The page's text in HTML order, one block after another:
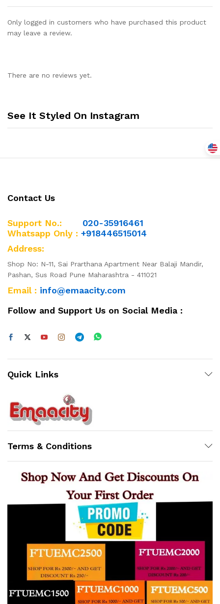
Only logged in customers who have purchased this product
may leave a review.
There are no reviews yet.
See It Styled On Instagram
Contact Us
Support No.: 020-35916461
Whatsapp Only : +918446515014
Address:
Shop No: N-11, Sai Prarthana Apartment Near Balaji Mandir,
Pashan, Sus Road Pune Maharashtra - 411021
Email : info@emaacity.com
Follow and Support Us on Social Media :
Quick Links
Terms & Conditions
Support
Online
8:08